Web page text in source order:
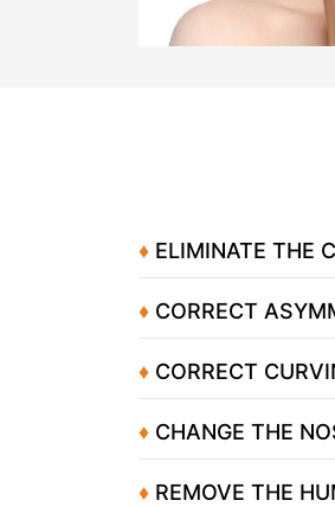
♦ ELIMINATE THE
♦ CORRECT
♦ CORRECT
♦ CHANGE THE
♦ REMOVE THE